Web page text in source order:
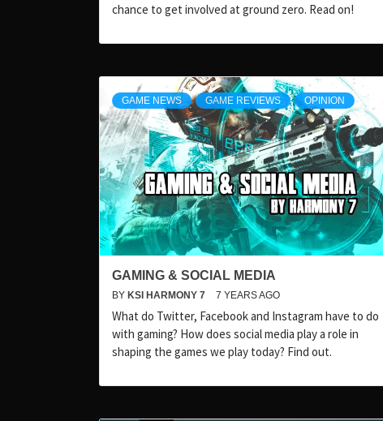
chance to get involved at ground zero. Read on!
GAME NEWS GAME REVIEWS OPINION
GAMING & SOCIAL MEDIA
BY KSI HARMONY 7 7 YEARS AGO
What do Twitter, Facebook and Instagram have to do
with gaming? How does social media play a role in
shaping the games we play today? Find out.